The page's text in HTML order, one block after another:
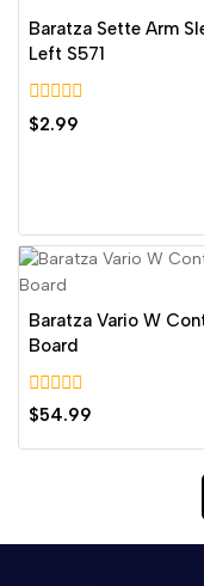
Baratza Sette Arm
Left S571
0
out
$2.99
Baratza Vario W
Board
0
out
of
$54.99